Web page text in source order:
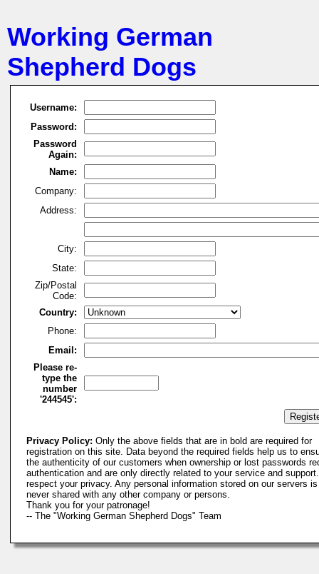
Working German
Shepherd Dogs
Username:
Password:
Password
Again:
Name:
Company:
Address:
City:
State:
Zip/Postal
Code:
Country:
Phone:
Email:
Please re-
type the
number
'244545':
Privacy Policy: Only the above fields that are in bold are required for
registration on this site. Data beyond the required fields help us to
the authenticity of our customers when ownership or lost passwords
authentication and are only directly related to your service and
respect your privacy. Any personal information stored on our servers is
never shared with any other company or persons.
Thank you for your patronage!
-- The "Working German Shepherd Dogs" Team